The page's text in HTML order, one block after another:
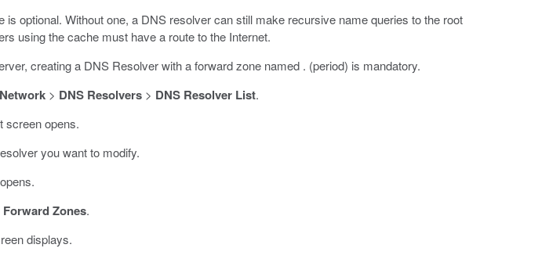
is optional. Without one, a DNS resolver can still make recursive name queries to the root
using the cache must have a route to the Internet.
creating a DNS Resolver with a forward zone named . (period) is mandatory.
Network> DNS Resolvers> DNS Resolver List.
screen opens.
you want to modify.
Forward Zones.
displays.